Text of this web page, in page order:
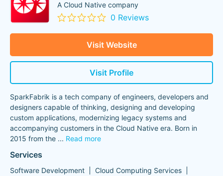
A Cloud Native company
0 Reviews
Visit Website
Visit Profile
SparkFabrik is a tech company of engineers, developers and
designers capable of thinking, designing and developing
custom applications, modernizing legacy systems and
accompanying customers in the Cloud Native era. Born in
2015 from the ... Read more
Services
Software Development
Cloud Computing Services